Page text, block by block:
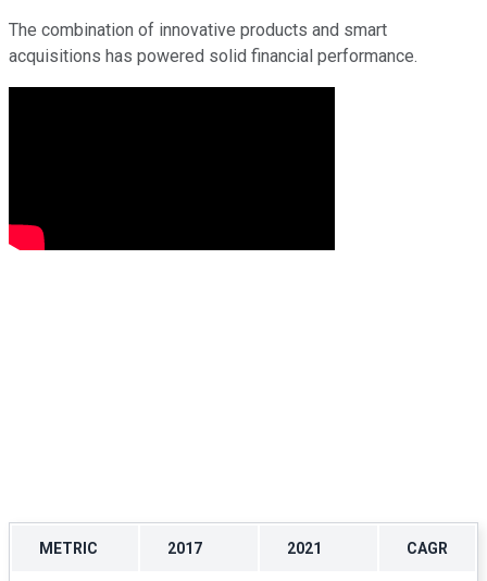
The combination of innovative products and smart
acquisitions has powered solid financial performance.
METRIC 2017 2021 CAGR